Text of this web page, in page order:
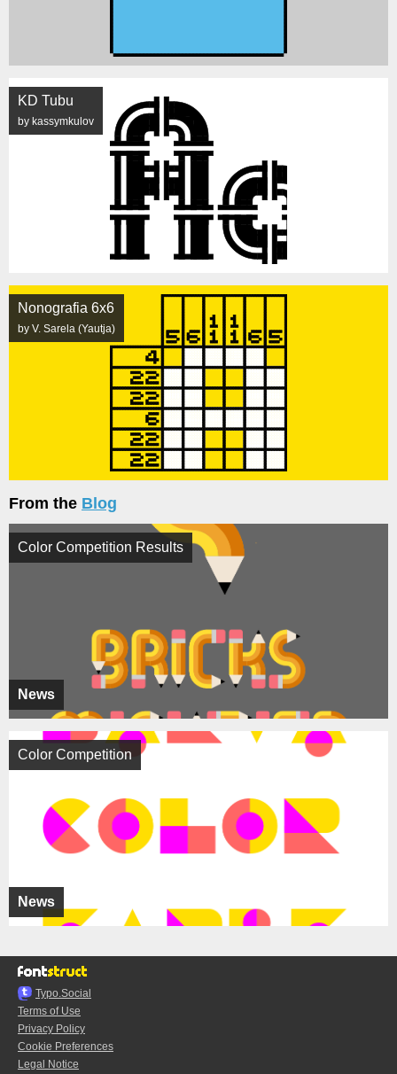
KD Tubu
by kassymkulov
Nonografia 6x6
by V. Sarela (Yautja)
From the Blog
News
Color Competition Results
News
Color Competition
Typo.Social
Terms of Use
Privacy Policy
Cookie Preferences
Legal Notice